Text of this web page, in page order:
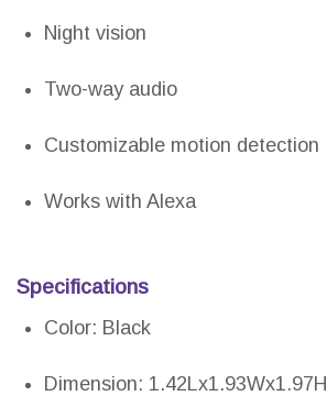
Night vision
Two-way audio
Customizable motion detection
Works with Alexa
Specifications
Color: Black
Dimension: 1.42Lx1.93Wx1.97H